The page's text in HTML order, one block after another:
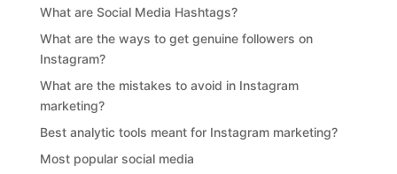
What are Social Media Hashtags?
What are the ways to get genuine followers on
Instagram?
What are the mistakes to avoid in Instagram
marketing?
Best analytic tools meant for Instagram marketing?
Most popular social media